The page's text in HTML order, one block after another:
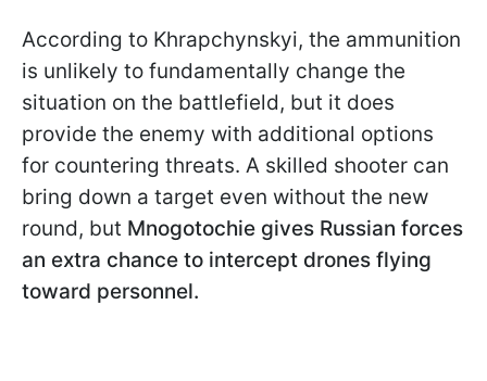
According to Khrapchynskyi, the ammunition
is unlikely to fundamentally change the
situation on the battlefield, but it does
provide the enemy with additional options
for countering threats. A skilled shooter can
bring down a target even without the new
round, but Mnogotochie gives Russian forces
an extra chance to intercept drones flying
toward personnel.